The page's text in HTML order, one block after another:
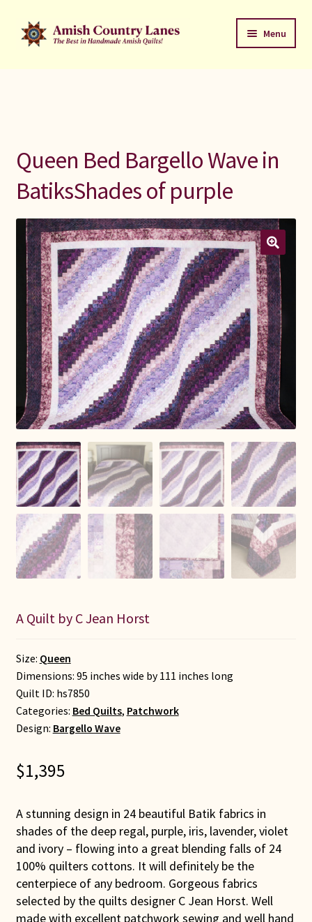
Skip
to
Skip
to
Menu
Bed Quilts
Welcome to Amish Country Lanes
All Small Quilts
C Jean Horst
Connie Lapp
Dolores Yoder
Gwen Gwinner
Indiana Amish
Karel’s Kreations
Lancaster Select
Queen Bed Bargello Wave in
BatiksShades of purple
A Quilt by C Jean Horst
Size: Queen
Dimensions: 95 inches wide by 111 inches long
Quilt ID: hs7850
Categories: Bed Quilts, Patchwork
Design: Bargello Wave
$1,395
A stunning design in 24 beautiful Batik fabrics in
shades of the deep regal, purple, iris, lavender, violet
and ivory – flowing into a great blending falls of 24
100% quilters cottons. It will definitely be the
centerpiece of any bedroom. Gorgeous fabrics
selected by the quilts designer C Jean Horst. Well
made with excellent patchwork sewing and well hand